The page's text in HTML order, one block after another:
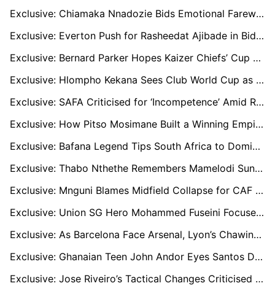
Exclusive: Chiamaka Nnadozie Bids Emotional Farewell to Paris FC as Everton Interest Grows
Exclusive: Everton Push for Rasheedat Ajibade in Bid to Reunite Super Falcons Duo
Exclusive: Bernard Parker Hopes Kaizer Chiefs’ Cup Breakthrough Ends Years of Underachievement
Exclusive: Hlompho Kekana Sees Club World Cup as Key Platform for South African Footballers
Exclusive: SAFA Criticised for ‘Incompetence’ Amid Raymond Mdaka Bonus Row and Coach Certification Woes
Exclusive: How Pitso Mosimane Built a Winning Empire That Still Powers South African Football
Exclusive: Bafana Legend Tips South Africa to Dominate Tanzania and Raise AFCON Standards
Exclusive: Thabo Nthethe Remembers Mamelodi Sundowns’ Golden Era and Issues Warning for Club World Cup
Exclusive: Mnguni Blames Midfield Collapse for CAF Final Defeat, Urges Sundowns to Brace for Club World Cup
Exclusive: Union SG Hero Mohammed Fuseini Focused on Europe Despite Ajax and Lazio Links Away
Exclusive: As Barcelona Face Arsenal, Lyon’s Chawinga Reflects on What Might Have Been
Exclusive: Ghanaian Teen John Andor Eyes Santos Dream After Catching Brazilian Giants’ Attention
Exclusive: Jose Riveiro’s Tactical Changes Criticised by Former Pirates Skipper After Final Defeat